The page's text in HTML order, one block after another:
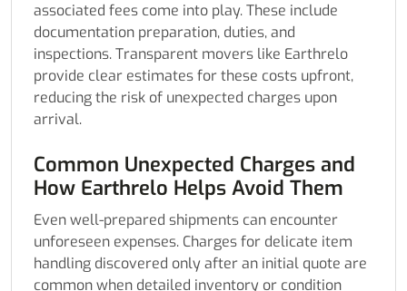
associated fees come into play. These include
documentation preparation, duties, and
inspections. Transparent movers like Earthrelo
provide clear estimates for these costs upfront,
reducing the risk of unexpected charges upon
arrival.
Common Unexpected Charges and
How Earthrelo Helps Avoid Them
Even well-prepared shipments can encounter
unforeseen expenses. Charges for delicate item
handling discovered only after an initial quote are
common when detailed inventory or condition